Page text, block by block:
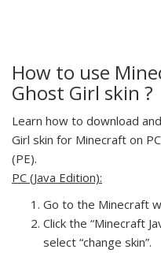
How to use
Ghost Girl skin ?
Learn how to download
Girl skin for Minecraft on
(PE).
PC (Java Edition):
Go to the Minecraft
Click the “Minecraft
select “change skin”.